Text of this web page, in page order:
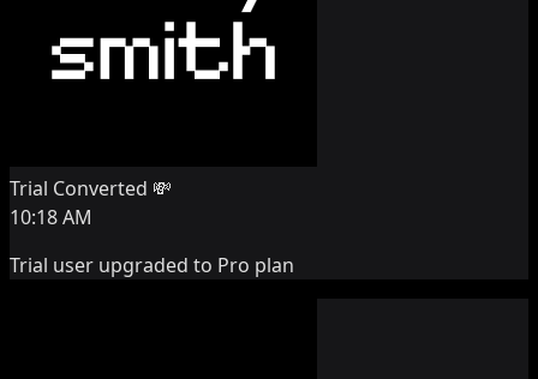
Trial Converted 💸
10:18 AM
Trial user upgraded to Pro plan